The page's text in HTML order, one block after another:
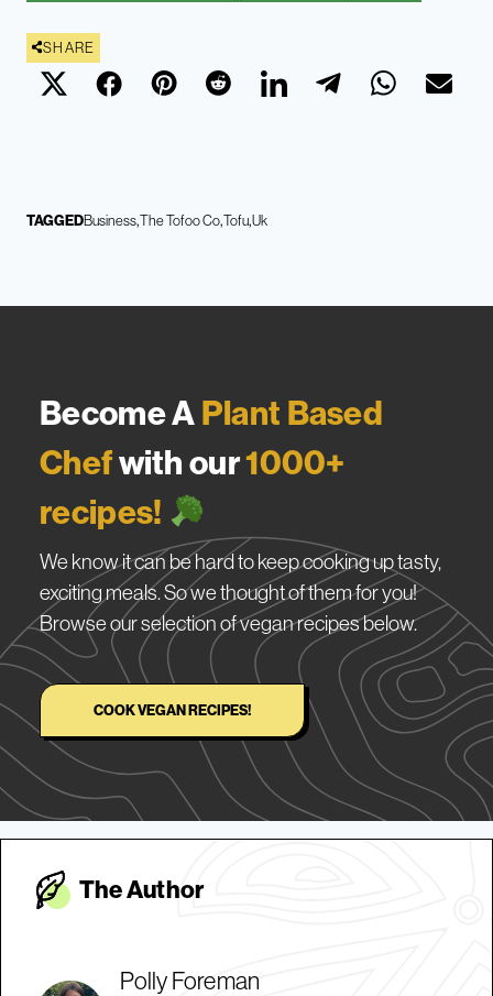
SHARE
TAGGEDBusiness The Tofoo Co Tofu Uk
Become APlant Based
Chefwith our1000+
recipes!
We know it can be hard to keep cooking up tasty,
exciting meals. So we thought of them for you!
Browse our selection of vegan recipes below.
COOK VEGAN RECIPES!
The Author
Polly Foreman